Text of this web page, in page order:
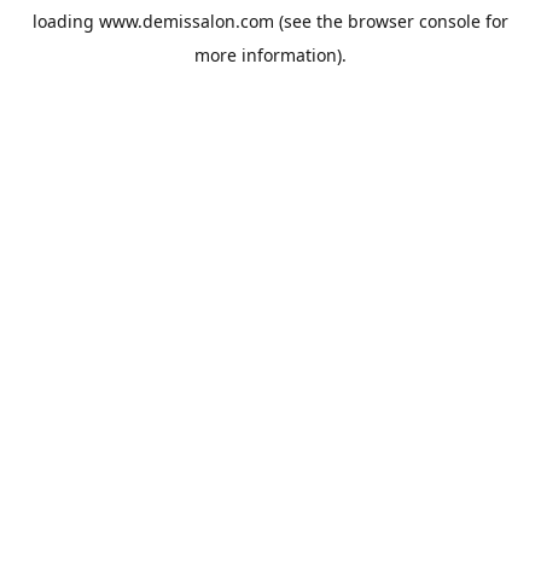
loading www.demissalon.com (see the browser console for
more information).